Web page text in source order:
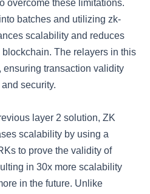
overcome these limitations.
batches and utilizing zk-
scalability and reduces
The relayers in this
transaction validity
security.
layer 2 solution, ZK
scalability by using a
to prove the validity of
in 30x more scalability
in the future. Unlike